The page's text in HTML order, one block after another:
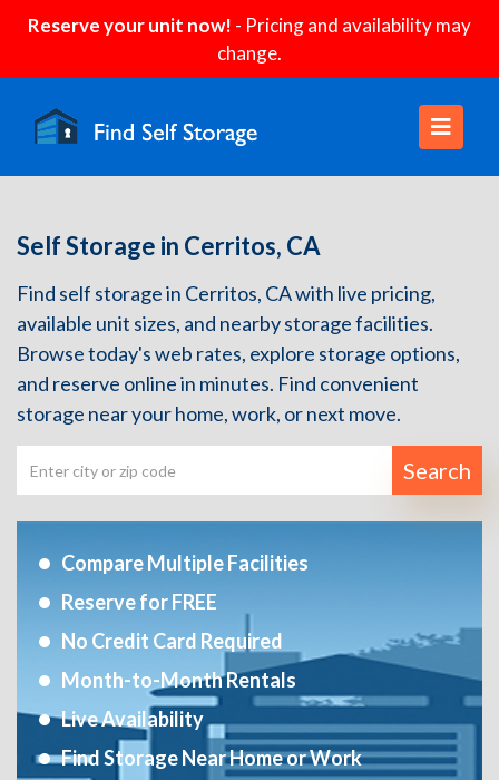
Reserve your unit now! - Pricing and availability may
change.
Self Storage in Cerritos, CA
Find self storage in Cerritos, CA with live pricing,
available unit sizes, and nearby storage facilities.
Browse today's web rates, explore storage options,
and reserve online in minutes. Find convenient
storage near your home, work, or next move.
Search
Compare Multiple Facilities
Reserve for FREE
No Credit Card Required
Month-to-Month Rentals
Live Availability
Find Storage Near Home or Work